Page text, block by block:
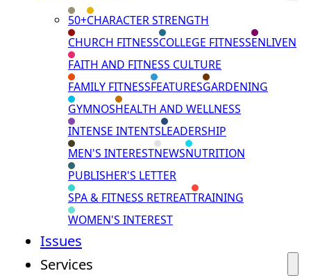
50+CHARACTER STRENGTH
CHURCH FITNESSCOLLEGE FITNESSENLIVEN
FAITH AND FITNESS CULTURE
FAMILY FITNESSFEATURESGARDENING
GYMNOSHEALTH AND WELLNESS
INTENSE INTENTSLEADERSHIP
MEN'S INTERESTNEWSNUTRITION
PUBLISHER'S LETTER
SPA & FITNESS RETREATTRAINING
WOMEN'S INTEREST
Issues
Services